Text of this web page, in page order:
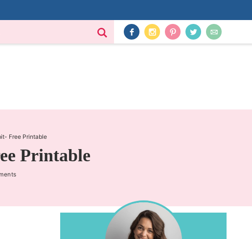
Free Printable
Printable